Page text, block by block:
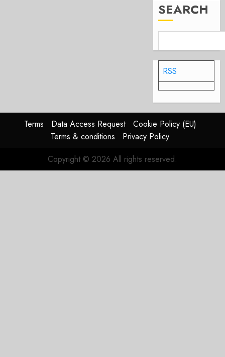
SEARCH
RSS
Terms Data Access Request
Cookie Policy (EU)
Terms & conditions
Privacy Policy
Copyright © 2026 All rights reserved.